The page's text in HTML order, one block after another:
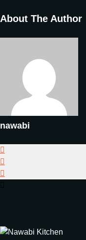
About The Author
nawabi